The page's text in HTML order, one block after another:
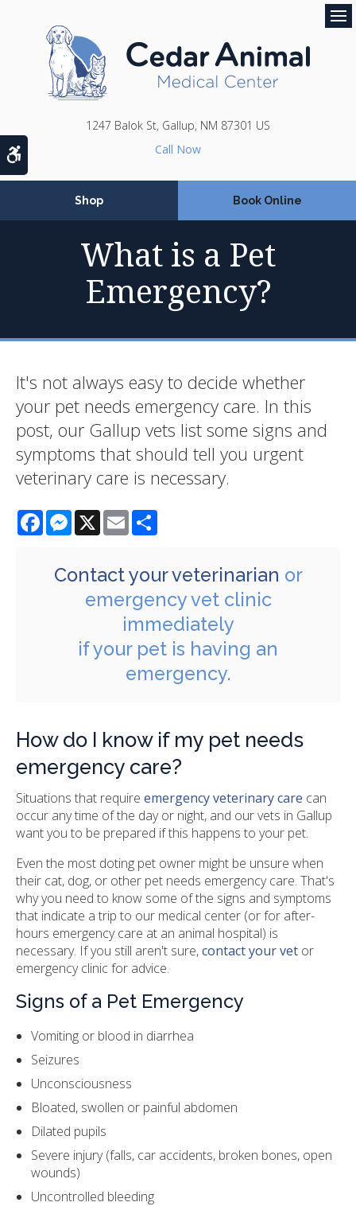
1247 Balok St Gallup NM 87301 US
Shop Book Online
What is a Pet
Emergency?
It's not always easy to decide whether
your pet needs emergency care. In this
post, our Gallup vets list some signs and
symptoms that should tell you urgent
veterinary care is necessary.
FacebookMessenger
X Email
Contact your veterinarian or
emergency vet clinic
immediately
if your pet is having an
emergency.
How do I know if my pet needs
emergency care?
Situations that require emergency veterinary care can
occur any time of the day or night, and our vets in Gallup
want you to be prepared if this happens to your pet.
Even the most doting pet owner might be unsure when
their cat, dog, or other pet needs emergency care. That's
why you need to know some of the signs and symptoms
that indicate a trip to our medical center (or for after-
hours emergency care at an animal hospital) is
necessary. If you still aren't sure,contact your vet or
emergency clinic for advice.
Signs of a Pet Emergency
Vomiting or blood in diarrhea
Seizures
Unconsciousness
Bloated, swollen or painful abdomen
Dilated pupils
Severe injury (falls, car accidents, broken bones, open
wounds)
Uncontrolled bleeding